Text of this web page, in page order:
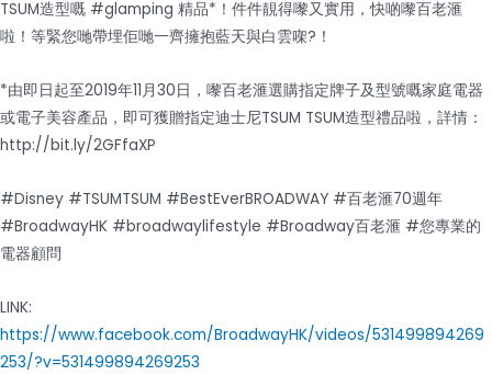
TSUM造型嘅 #glamping 精品*！件件靚得嚟又實用，快啲嚟百老滙
啦！等緊您哋帶埋佢哋一齊擁抱藍天與白雲㗎?！
*由即日起至2019年11月30日，嚟百老滙選購指定牌子及型號嘅家庭電器
或電子美容產品，即可獲贈指定迪士尼TSUM TSUM造型禮品啦，詳情：
http://bit.ly/2GFfaXP
#Disney #TSUMTSUM #BestEverBROADWAY #百老滙70週年
#BroadwayHK #broadwaylifestyle #Broadway百老滙 #您專業的
電器顧問
LINK:
https://www.facebook.com/BroadwayHK/videos/531499894269
253/?v=531499894269253